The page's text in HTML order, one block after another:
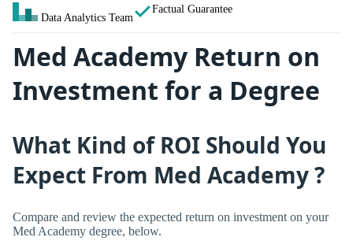
Data Analytics Team
Factual Guarantee
Med Academy Return on
Investment for a Degree
What Kind of ROI Should You
Expect From Med Academy ?
Compare and review the expected return on investment on your
Med Academy degree, below.